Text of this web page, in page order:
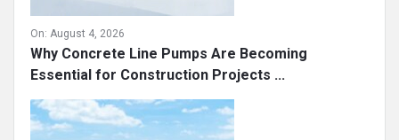
On: August 4, 2026
Why Concrete Line Pumps Are Becoming
Essential for Construction Projects ...